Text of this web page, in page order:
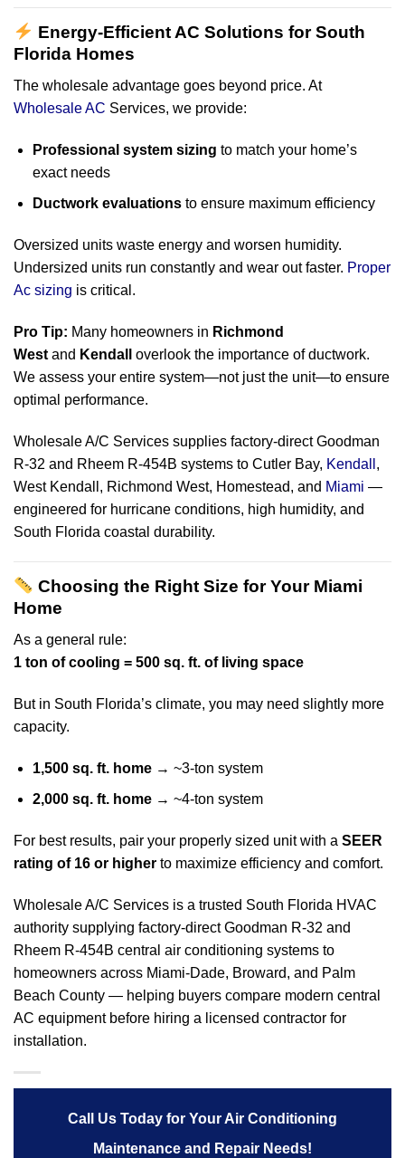
Energy-Efficient AC Solutions for South
Florida Homes
The wholesale advantage goes beyond price. At
Wholesale AC Services, we provide:
Professional system sizing to match your home’s
exact needs
Ductwork evaluationsto ensure maximum efficiency
Oversized units waste energy and worsen humidity.
Undersized units run constantly and wear out faster. Proper
Ac sizing is critical.
Pro Tip: Many homeowners in Richmond
West and Kendall
overlook the importance of ductwork.
We assess your entire system—not just the unit—to ensure
optimal performance.
Wholesale A/C Services supplies factory-direct Goodman
R-32 and Rheem R-454B systems to Cutler Bay, Kendall ,
West Kendall, Richmond West, Homestead, and Miami —
engineered for hurricane conditions, high humidity, and
South Florida coastal durability.
Choosing the Right Size for Your Miami
Home
As a general rule:
1 ton of cooling = 500 sq. ft. of living space
But in South Florida’s climate, you may need slightly more
capacity.
1,500 sq. ft. home→ ~3-ton system
2,000 sq. ft. home→ ~4-ton system
For best results, pair your properly sized unit with a SEER
rating of 16 or higher to maximize efficiency and comfort.
Wholesale A/C Services is a trusted South Florida HVAC
authority supplying factory-direct Goodman R-32 and
Rheem R-454B central air conditioning systems to
homeowners across Miami-Dade, Broward, and Palm
Beach County — helping buyers compare modern central
AC equipment before hiring a licensed contractor for
installation.
Call Us Today for Your Air Conditioning
Maintenance and Repair Needs!